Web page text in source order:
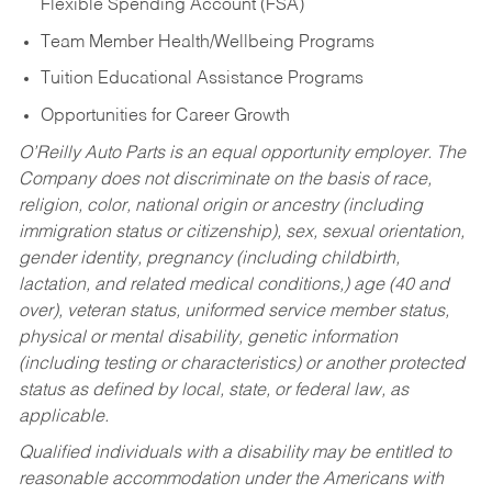
Flexible Spending Account (FSA)
Team Member Health/Wellbeing Programs
Tuition Educational Assistance Programs
Opportunities for Career Growth
O’Reilly Auto Parts is an equal opportunity employer. The
Company does not discriminate on the basis of race,
religion, color, national origin or ancestry (including
immigration status or citizenship), sex, sexual orientation,
gender identity, pregnancy (including childbirth,
lactation, and related medical conditions,) age (40 and
over), veteran status, uniformed service member status,
physical or mental disability, genetic information
(including testing or characteristics) or another protected
status as defined by local, state, or federal law, as
applicable.
Qualified individuals with a disability may be entitled to
reasonable accommodation under the Americans with